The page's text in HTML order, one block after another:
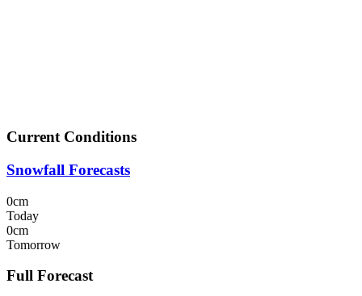
Current Conditions
Snowfall Forecasts
0cm
Today
0cm
Tomorrow
Full Forecast